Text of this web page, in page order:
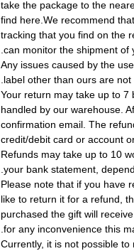
take the package to the
find here.We recommend
tracking that you find on the
can monitor the shipment of
Any issues caused by the
label other than ours are not
Your return may take up to 7
handled by our warehouse.
confirmation email. The
credit/debit card or account
Refunds may take up to 10
your bank statement,
Please note that if you have
like to return it for a refund,
purchased the gift will
for any inconvenience this
Currently, it is not possible